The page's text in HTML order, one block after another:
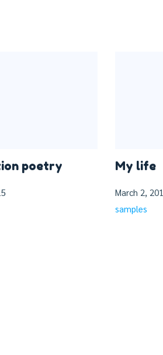
poetry My life
March 2,
samples